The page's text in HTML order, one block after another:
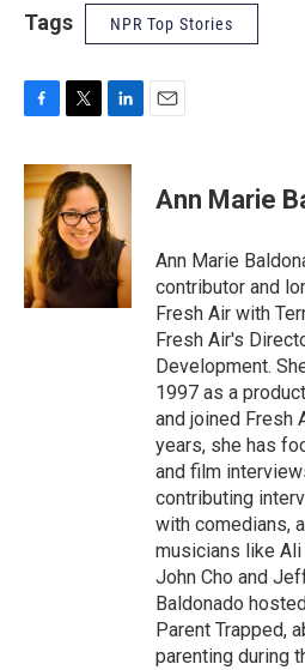
Tags NPR Top Stories
c
e
o
k
i
t
t
e
r
n
k
e
d
I
n
Ann Marie
Ann Marie
contributor and
Fresh Air with
Fresh Air's
Development.
1997 as a
and joined Fresh
years, she has
and film
contributing
with comedians,
musicians like Ali
John Cho and
Baldonado
Parent Trapped,
parenting during